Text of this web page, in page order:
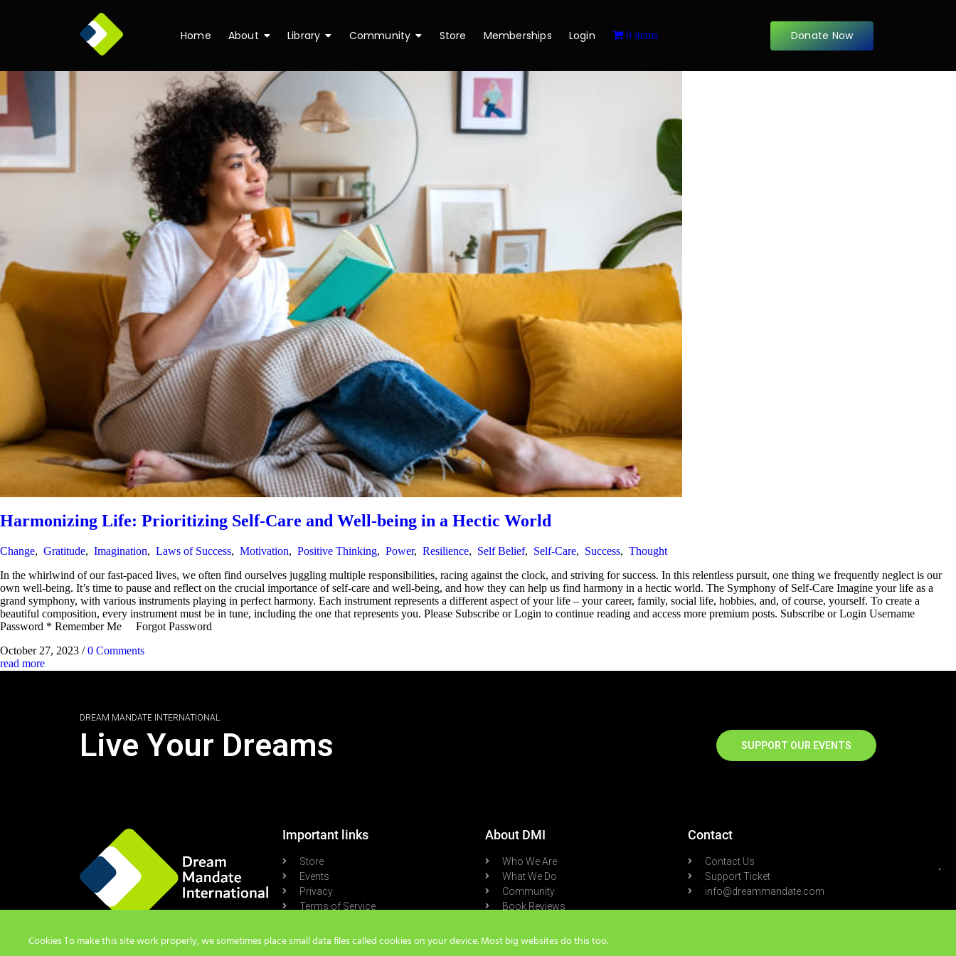
Home About Library Community Store Memberships Login 0 items Donate Now
Harmonizing Life: Prioritizing Self-Care and Well-being in a Hectic World
Change, Gratitude, Imagination, Laws of Success, Motivation, Positive Thinking, Power, Resilience, Self Belief, Self-Care, Success, Thought
In the whirlwind of our fast-paced lives, we often find ourselves juggling multiple responsibilities, racing against the clock, and striving for success. In this relentless pursuit, one thing we frequently neglect is our
own well-being. It’s time to pause and reflect on the crucial importance of self-care and well-being, and how they can help us find harmony in a hectic world. The Symphony of Self-Care Imagine your life as a
grand symphony, with various instruments playing in perfect harmony. Each instrument represents a different aspect of your life – your career, family, social life, hobbies, and, of course, yourself. To create a
beautiful composition, every instrument must be in tune, including the one that represents you. Please Subscribe or Login to continue reading and access more premium posts. Subscribe or Login Username
Password * Remember Me Forgot Password
October 27, 2023 / 0 Comments
read more
DREAM MANDATE INTERNATIONAL
Live Your Dreams SUPPORT OUR EVENTS
Important links
Store
Events
Privacy
Terms of Service
About DMI
Who We Are
What We Do
Community
Book Reviews
Contact
Contact Us
Support Ticket
info@dreammandate.com
Cookies To make this site work properly, we sometimes place small data files called cookies on your device. Most big websites do this too.